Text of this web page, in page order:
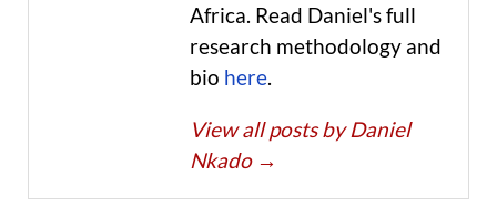
Africa. Read Daniel's full
research methodology and
bio here
View all posts by Daniel
Nkado →